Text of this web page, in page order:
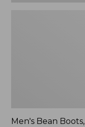
Men's Bean Boots,